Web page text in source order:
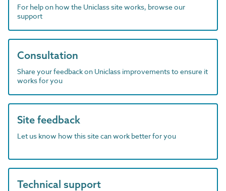
For help on how the Uniclass site works, browse our
support
Consultation
Share your feedback on Uniclass improvements to ensure it
works for you
Site feedback
Let us know how this site can work better for you
Technical support